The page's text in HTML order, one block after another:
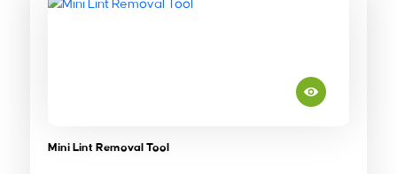
Mini Lint Removal Tool